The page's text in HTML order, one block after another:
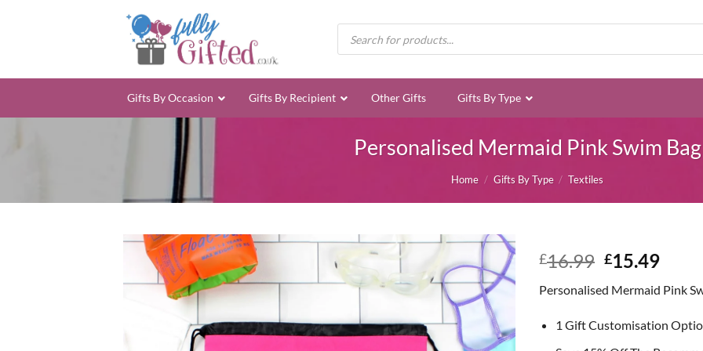
Products
search
Gifts By Occasion Gifts By Recipient Other Gifts Gifts By Type
Personalised Mermaid Pink Swim Bag
Home / Gifts By Type / Textiles
£16.99 Original
was:
£16.99.
£15.49
is:
Personalised Mermaid Pink
1 Gift Customisation